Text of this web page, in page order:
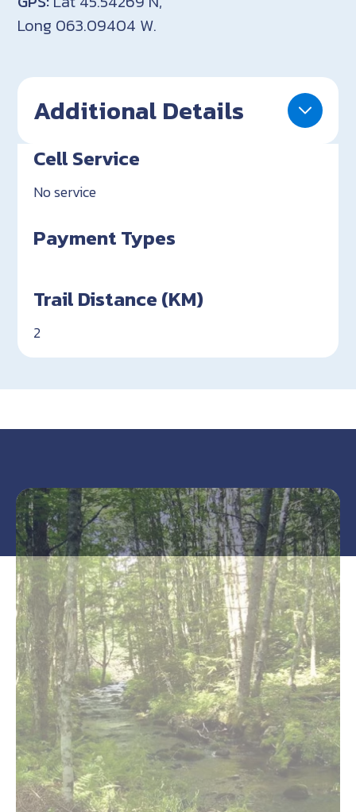
Long 063.09404 W.
Additional Details
Cell Service
No service
Payment Types
Trail Distance (KM)
2